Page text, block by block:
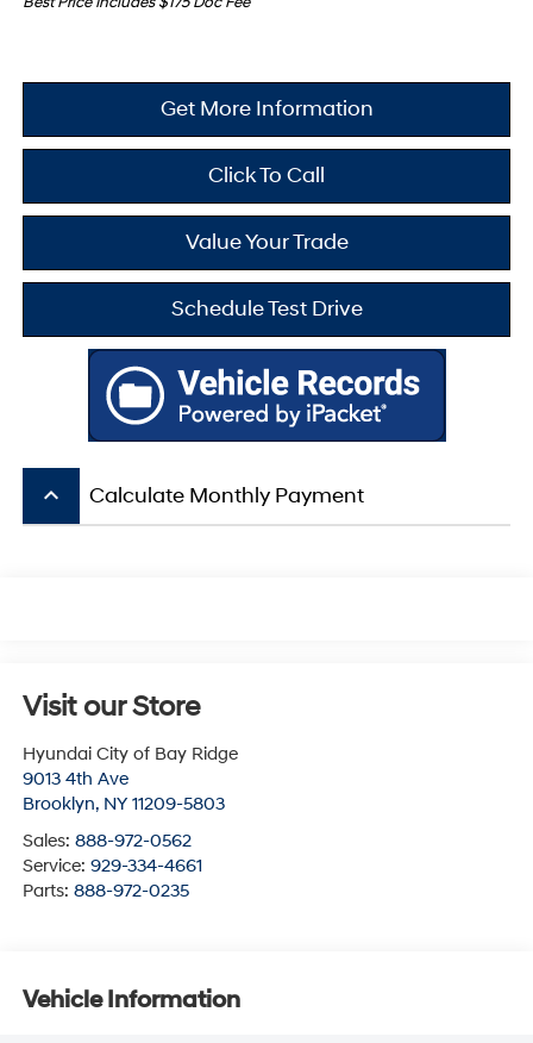
Get More Information
Click To Call
Value Your Trade
Schedule Test Drive
keyboard_arrow_up Calculate Monthly Payment
Visit our Store
Hyundai City of Bay Ridge
9013 4th Ave
Brooklyn, NY 11209-5803
Sales: 888-972-0562
Service: 929-334-4661
Parts: 888-972-0235
Vehicle Information